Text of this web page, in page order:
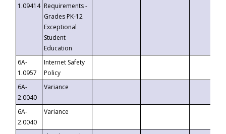
1.09414 Requirements -
Grades PK-12
Exceptional
Student
Education
6A-
1.0957
Internet Safety
Policy
6A-
2.0040
Variance
6A-
2.0040
Variance